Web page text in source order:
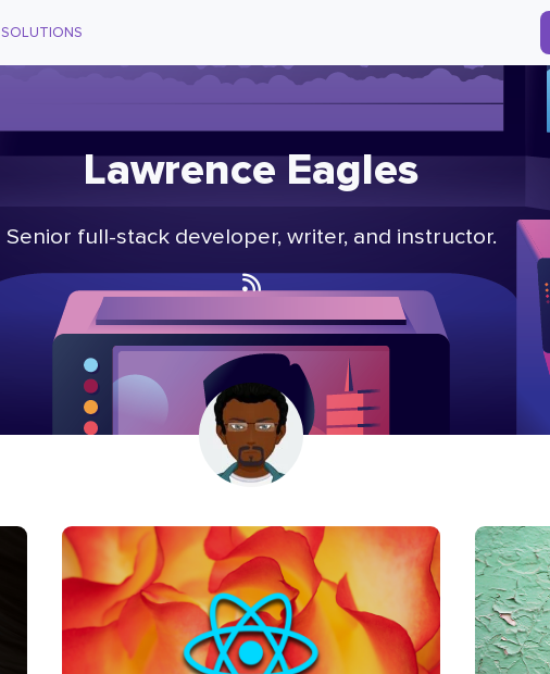
SOLUTIONS
Lawrence Eagles
Senior full-stack developer, writer, and instructor.